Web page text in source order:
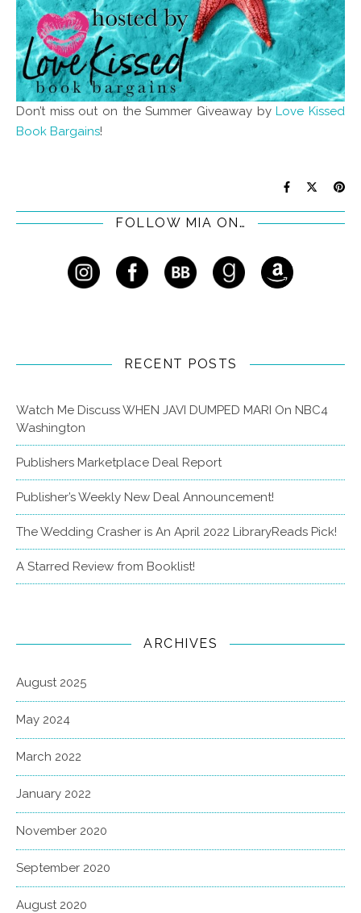
Don’t miss out on the Summer Giveaway byLove Kissed
Book Bargains!
FOLLOW MIA ON…
RECENT POSTS
Watch Me Discuss WHEN JAVI DUMPED MARI On NBC4
Washington
Publishers Marketplace Deal Report
Publisher’s Weekly New Deal Announcement!
The Wedding Crasher is An April 2022 LibraryReads Pick!
A Starred Review from Booklist!
ARCHIVES
August 2025
May 2024
March 2022
January 2022
November 2020
September 2020
August 2020